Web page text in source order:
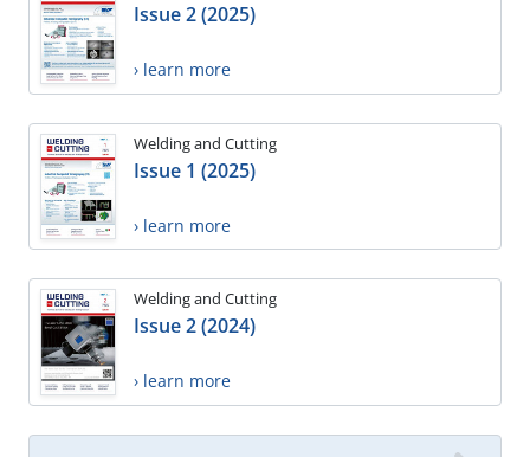
Issue 2 (2025)
› learn more
Welding and Cutting
Issue 1 (2025)
› learn more
Welding and Cutting
Issue 2 (2024)
› learn more